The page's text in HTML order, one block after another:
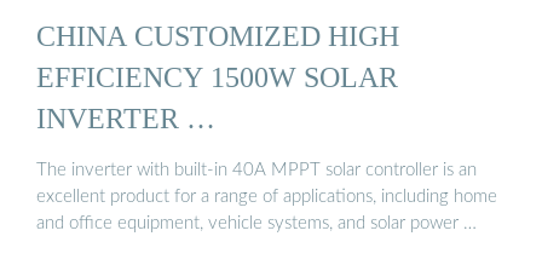
CHINA CUSTOMIZED HIGH
EFFICIENCY 1500W SOLAR
INVERTER …
The inverter with built-in 40A MPPT solar controller is an
excellent product for a range of applications, including home
and office equipment, vehicle systems, and solar power …